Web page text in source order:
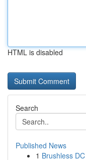
HTML is disabled
Search
Published News
1 Brushless